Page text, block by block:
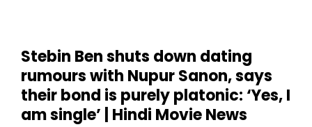
Stebin Ben shuts down dating
rumours with Nupur Sanon, says
their bond is purely platonic: ‘Yes, I
am single’ | Hindi Movie News